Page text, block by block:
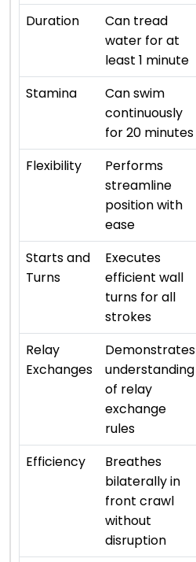
Duration
Can tread
water for at
least 1 minute
Stamina
Can swim
continuously
for 20 minutes
Flexibility
Performs
streamline
position with
ease
Starts and
Turns
Executes
efficient wall
turns for all
strokes
Relay
Exchanges
Demonstrates
understanding
of relay
exchange
rules
Efficiency
Breathes
bilaterally in
front crawl
without
disruption